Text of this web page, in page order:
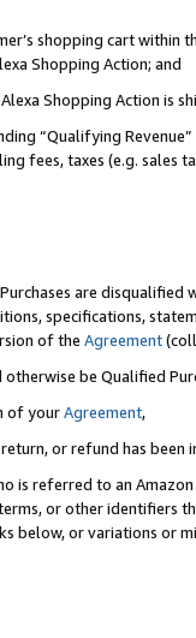
shopping cart within
Shopping Action; and
Shopping Action is
“Qualifying
fees, taxes (e.g. sales
are disqualified
specifications,
of the Agreement
be Qualified
of yourAgreement,
or refund has been
is referred to an
or other identifiers
below, or variations or